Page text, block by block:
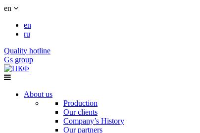
en
en
ru
Quality hotline
Gs group
About us
Production
Our clients
Company’s History
Our partners